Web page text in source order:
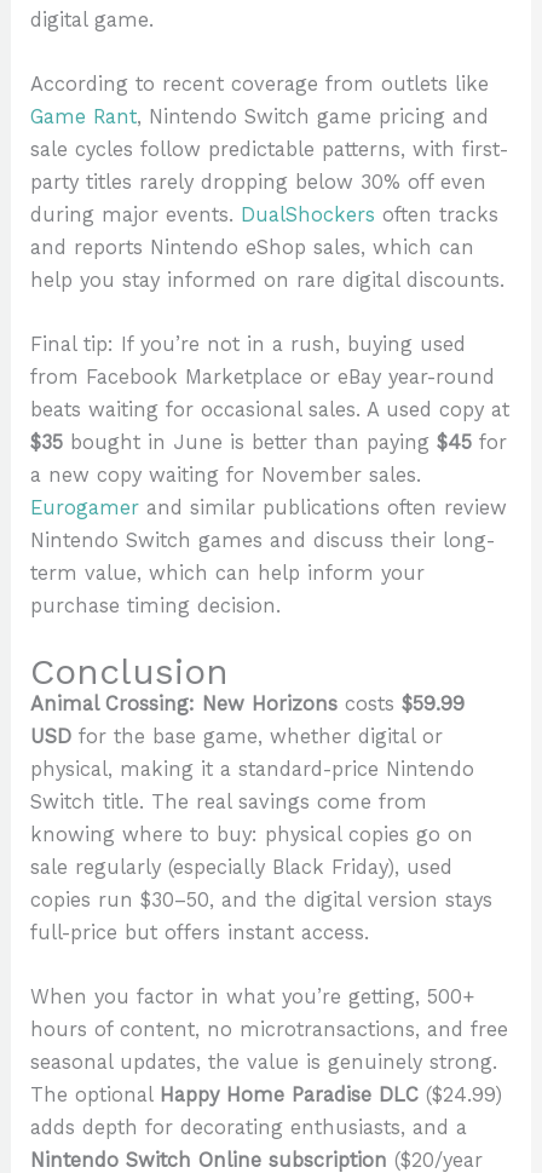
digital game.
According to recent coverage from outlets like
Game Rant, Nintendo Switch game pricing and
sale cycles follow predictable patterns, with first-
party titles rarely dropping below 30% off even
during major events. DualShockers often tracks
and reports Nintendo eShop sales, which can
help you stay informed on rare digital discounts.
Final tip: If you’re not in a rush, buying used
from Facebook Marketplace or eBay year-round
beats waiting for occasional sales. A used copy at
$35 bought in June is better than paying$45 for
a new copy waiting for November sales.
Eurogamer and similar publications often review
Nintendo Switch games and discuss their long-
term value, which can help inform your
purchase timing decision.
Conclusion
Animal Crossing: New Horizons costs$59.99
USD for the base game, whether digital or
physical, making it a standard-price Nintendo
Switch title. The real savings come from
knowing where to buy: physical copies go on
sale regularly (especially Black Friday), used
copies run $30–50, and the digital version stays
full-price but offers instant access.
When you factor in what you’re getting, 500+
hours of content, no microtransactions, and free
seasonal updates, the value is genuinely strong.
The optional Happy Home Paradise DLC ($24.99)
adds depth for decorating enthusiasts, and a
Nintendo Switch Online subscription ($20/year